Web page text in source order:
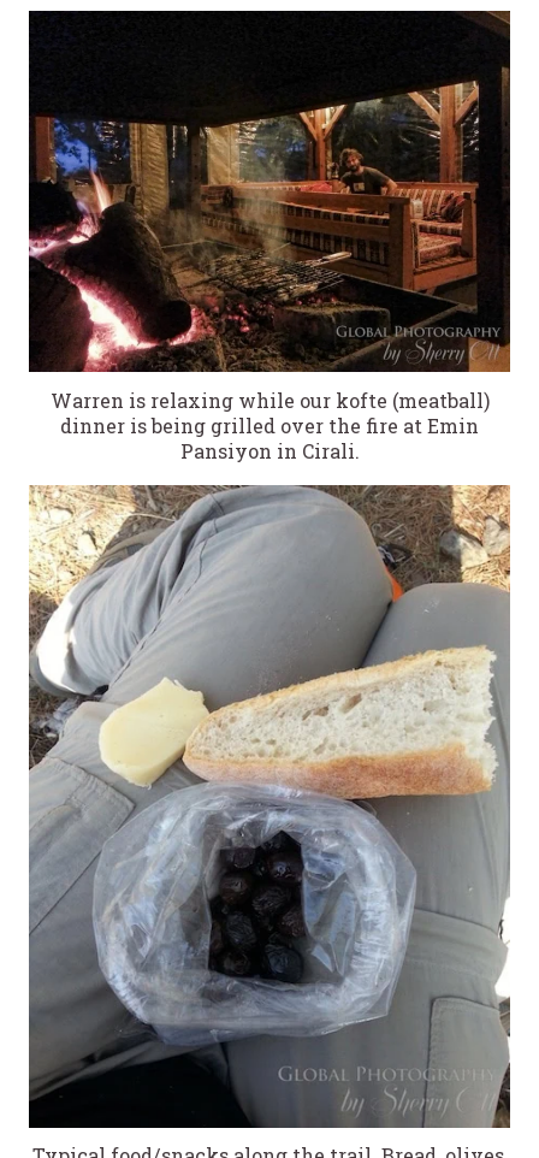
Warren is relaxing while our kofte (meatball)
dinner is being grilled over the fire at Emin
Pansiyon in Cirali.